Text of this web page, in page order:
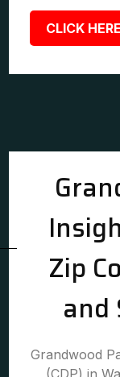
CLICK
Zip
and
Grandwood
(CDP) in